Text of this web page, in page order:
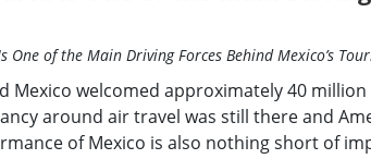
Mexico welcomed approximately 40
around air travel was still there and
of Mexico is also nothing short of